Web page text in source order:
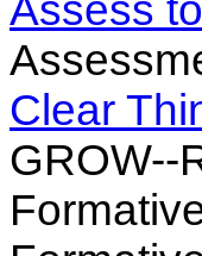
Assess
Clear
GROW--